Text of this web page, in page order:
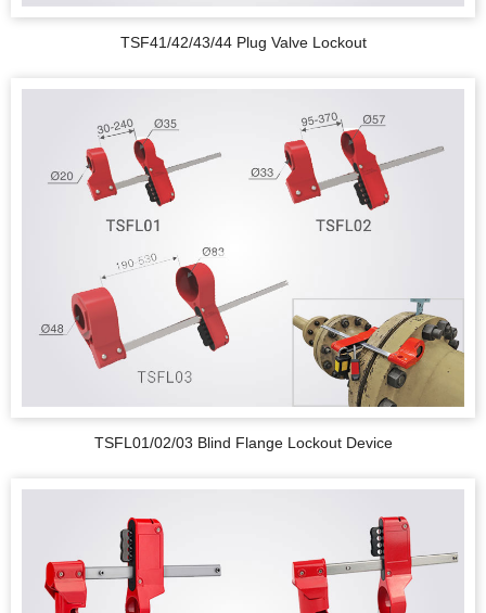
TSF41/42/43/44 Plug Valve Lockout
TSFL01/02/03 Blind Flange Lockout Device